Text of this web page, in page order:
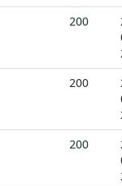
200
200
200